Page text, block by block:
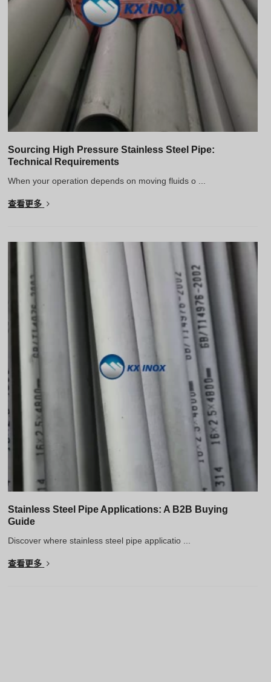
Polish
Ukrainian
Malayalam
Sourcing High Pressure Stainless Steel Pipe:
Technical Requirements
When your operation depends on moving fluids o ...
查看更多
Stainless Steel Pipe Applications: A B2B Buying
Guide
Discover where stainless steel pipe applicatio ...
查看更多